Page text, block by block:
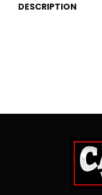
DESCRIPTION